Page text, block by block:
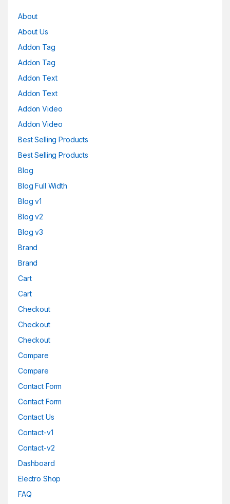
About
About Us
Addon Tag
Addon Tag
Addon Text
Addon Text
Addon Video
Addon Video
Best Selling Products
Best Selling Products
Blog
Blog Full Width
Blog v1
Blog v2
Blog v3
Brand
Brand
Cart
Cart
Checkout
Checkout
Checkout
Compare
Compare
Contact Form
Contact Form
Contact Us
Contact-v1
Contact-v2
Dashboard
Electro Shop
FAQ